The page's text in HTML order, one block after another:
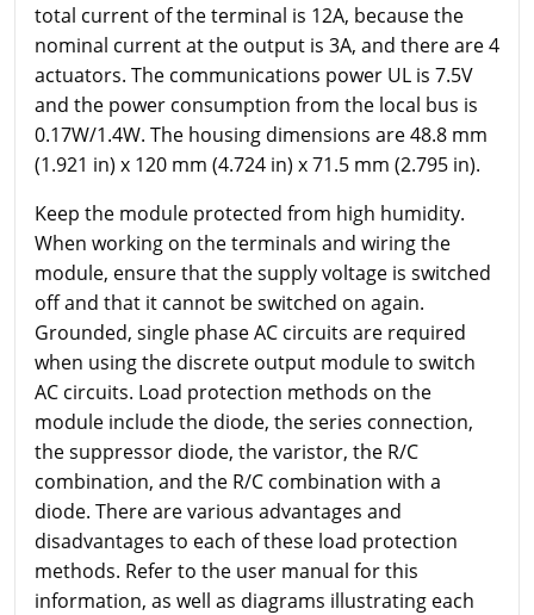
total current of the terminal is 12A, because the
nominal current at the output is 3A, and there are 4
actuators. The communications power UL is 7.5V
and the power consumption from the local bus is
0.17W/1.4W. The housing dimensions are 48.8 mm
(1.921 in) x 120 mm (4.724 in) x 71.5 mm (2.795 in).
Keep the module protected from high humidity.
When working on the terminals and wiring the
module, ensure that the supply voltage is switched
off and that it cannot be switched on again.
Grounded, single phase AC circuits are required
when using the discrete output module to switch
AC circuits. Load protection methods on the
module include the diode, the series connection,
the suppressor diode, the varistor, the R/C
combination, and the R/C combination with a
diode. There are various advantages and
disadvantages to each of these load protection
methods. Refer to the user manual for this
information, as well as diagrams illustrating each